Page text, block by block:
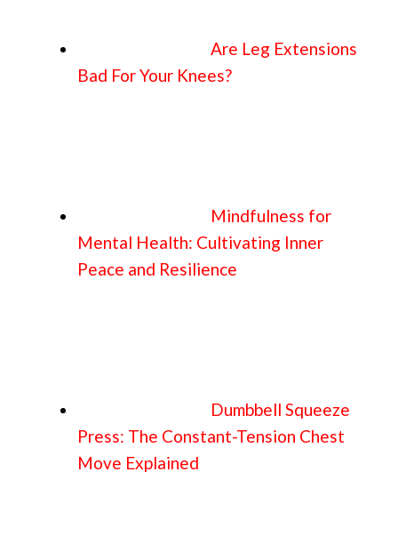
Are Leg Extensions
Bad For Your Knees?
Mindfulness for
Mental Health: Cultivating Inner
Peace and Resilience
Dumbbell Squeeze
Press: The Constant-Tension Chest
Move Explained